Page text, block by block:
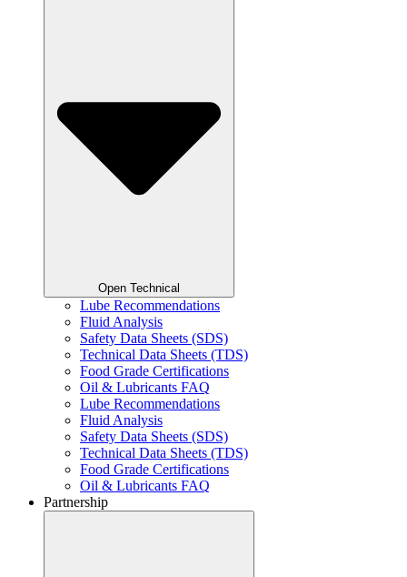
Open Technical
Lube Recommendations
Fluid Analysis
Safety Data Sheets (SDS)
Technical Data Sheets (TDS)
Food Grade Certifications
Oil & Lubricants FAQ
Lube Recommendations
Fluid Analysis
Safety Data Sheets (SDS)
Technical Data Sheets (TDS)
Food Grade Certifications
Oil & Lubricants FAQ
Partnership